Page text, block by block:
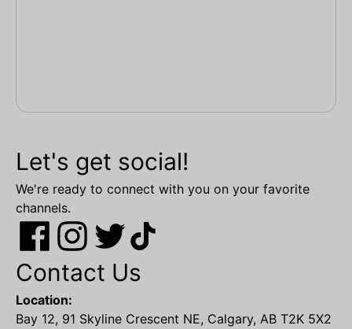
Let's get social!
We're ready to connect with you on your favorite
channels.
Contact Us
Location:
Bay 12, 91 Skyline Crescent NE, Calgary, AB T2K 5X2